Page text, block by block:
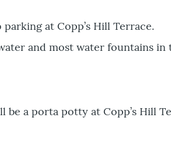
at Copp’s Hill Terrace.
and most water fountains
be a porta potty at Copp’s Hill